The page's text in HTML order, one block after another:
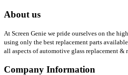
About us
At Screen Genie we pride ourselves on the
using only the best replacement parts
all aspects of automotive glass replacement &
Company Information